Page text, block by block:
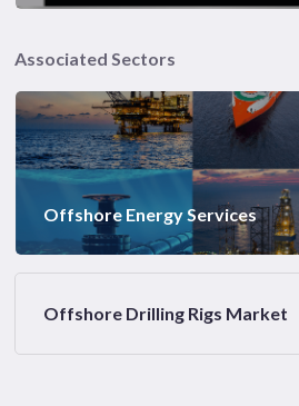
Associated Sectors
Offshore Energy Services
Offshore Drilling Rigs Market